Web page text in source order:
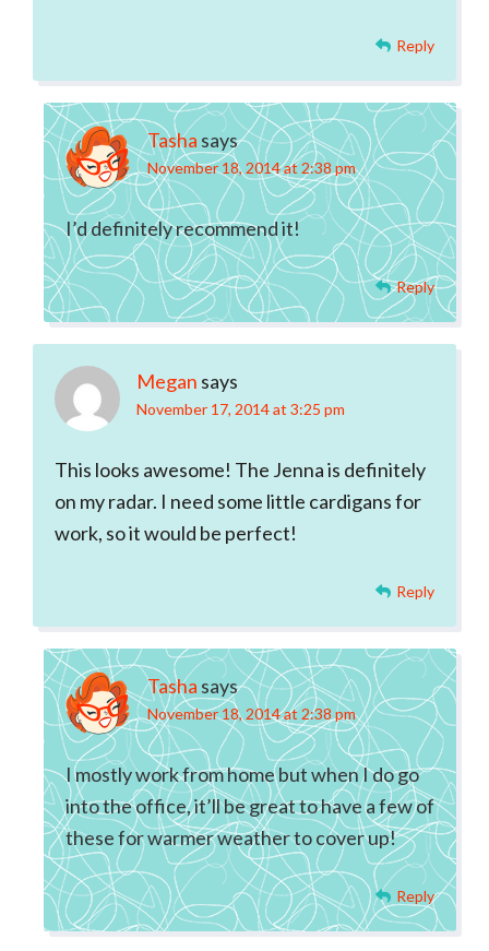
Reply
Tasha says
November 18, 2014 at 2:38 pm
I’d definitely recommend it!
Reply
Megan says
November 17, 2014 at 3:25 pm
This looks awesome! The Jenna is definitely
on my radar. I need some little cardigans for
work, so it would be perfect!
Reply
Tasha says
November 18, 2014 at 2:38 pm
I mostly work from home but when I do go
into the office, it’ll be great to have a few of
these for warmer weather to cover up!
Reply